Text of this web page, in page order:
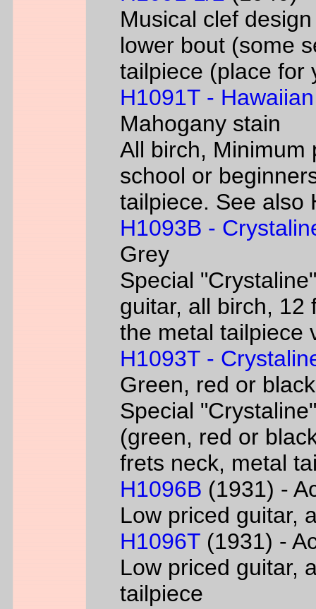
Musical clef
lower bout (some
tailpiece (place for
H1091T - Hawaiian
Mahogany stain
All birch, Minimum
school or
tailpiece. See also
H1093B -
Grey
Special
guitar, all birch, 12
the metal tailpiece
H1093T -
Green, red or black
Special
(green, red or
frets neck, metal
H1096B (1931) -
Low priced guitar,
H1096T (1931) -
Low priced guitar,
tailpiece